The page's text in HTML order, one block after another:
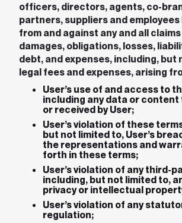
officers, directors, agents, co-
partners, suppliers and
from and against any and all
damages, obligations, losses,
debt, and expenses, including, but
legal fees and expenses, arising
User’s use of and access to
including any data or
or received by User;
User’s violation of these
but not limited to, User’s
the representations and
forth in these terms;
User’s violation of any third-
including, but not limited to,
privacy or intellectual
User’s violation of any
regulation;